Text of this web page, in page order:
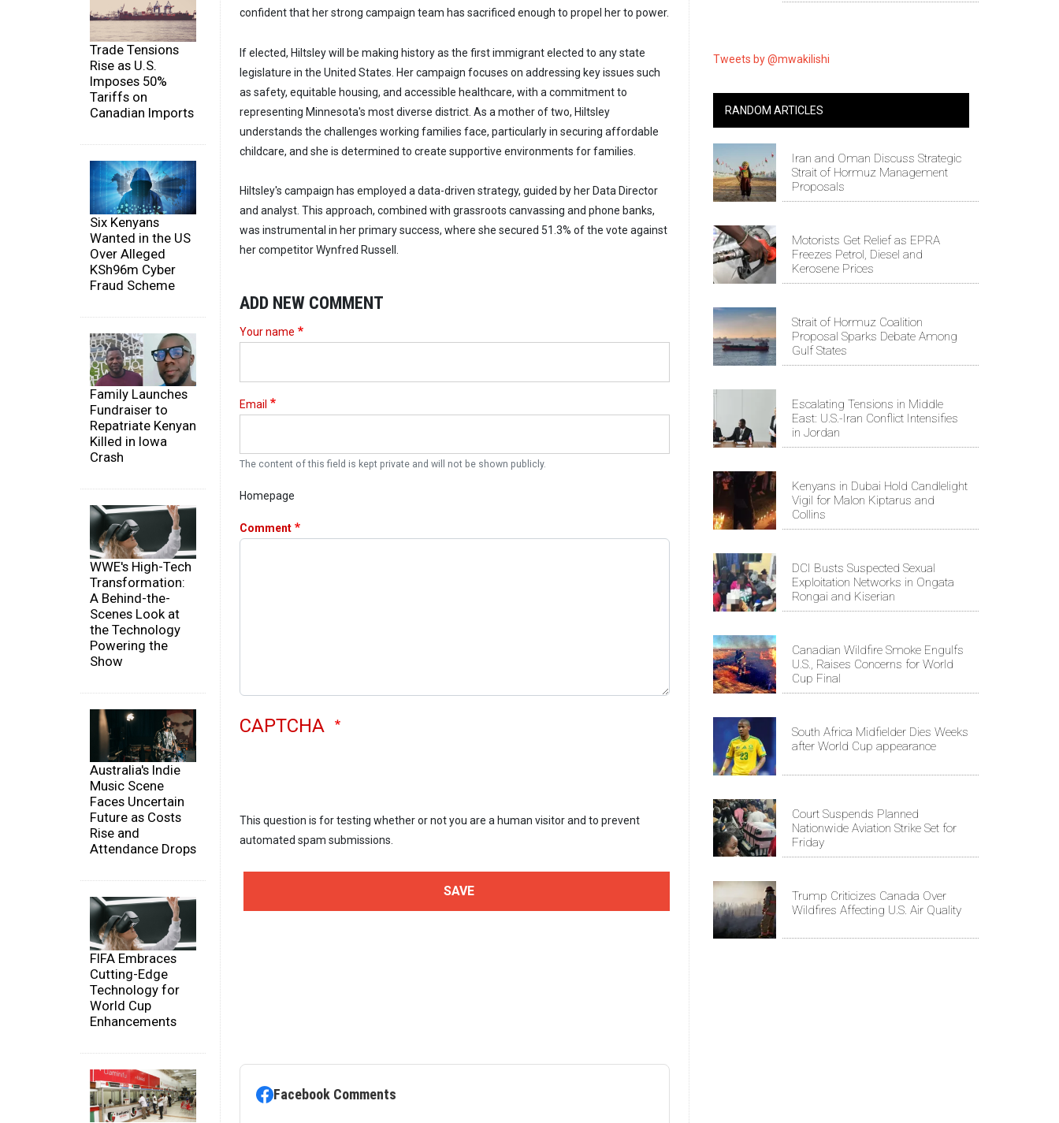
Trade Tensions
Rise as U.S.
Imposes 50%
Tariffs on
Canadian Imports
Six Kenyans
Wanted in the US
Over Alleged
KSh96m Cyber
Fraud Scheme
Family Launches
Fundraiser to
Repatriate Kenyan
Killed in Iowa
Crash
WWE's High-Tech
Transformation:
A Behind-the-
Scenes Look at
the Technology
Powering the
Show
Australia's Indie
Music Scene
Faces Uncertain
Future as Costs
Rise and
Attendance Drops
FIFA Embraces
Cutting-Edge
Technology for
World Cup
Enhancements
confident that her strong campaign team has sacrificed enough to propel her to power.
If elected, Hiltsley will be making history as the first immigrant elected to any state
legislature in the United States. Her campaign focuses on addressing key issues such
as safety, equitable housing, and accessible healthcare, with a commitment to
representing Minnesota's most diverse district. As a mother of two, Hiltsley
understands the challenges working families face, particularly in securing affordable
childcare, and she is determined to create supportive environments for families.
Hiltsley's campaign has employed a data-driven strategy, guided by her Data Director
and analyst. This approach, combined with grassroots canvassing and phone banks,
was instrumental in her primary success, where she secured 51.3% of the vote against
her competitor Wynfred Russell.
ADD NEW COMMENT
Your name
Email
The content of this field is kept private and will not be shown publicly.
Homepage
Comment
CAPTCHA
This question is for testing whether or not you are a human visitor and to prevent
automated spam submissions.
Facebook Comments
Tweets by @mwakilishi
RANDOM ARTICLES
Iran and Oman Discuss Strategic
Strait of Hormuz Management
Proposals
Motorists Get Relief as EPRA
Freezes Petrol, Diesel and
Kerosene Prices
Strait of Hormuz Coalition
Proposal Sparks Debate Among
Gulf States
Escalating Tensions in Middle
East: U.S.-Iran Conflict Intensifies
in Jordan
Kenyans in Dubai Hold Candlelight
Vigil for Malon Kiptarus and
Collins
DCI Busts Suspected Sexual
Exploitation Networks in Ongata
Rongai and Kiserian
Canadian Wildfire Smoke Engulfs
U.S., Raises Concerns for World
Cup Final
South Africa Midfielder Dies Weeks
after World Cup appearance
Court Suspends Planned
Nationwide Aviation Strike Set for
Friday
Trump Criticizes Canada Over
Wildfires Affecting U.S. Air Quality